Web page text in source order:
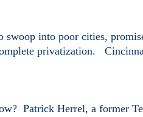
into poor cities,
privatization.
Patrick Herrel, a former